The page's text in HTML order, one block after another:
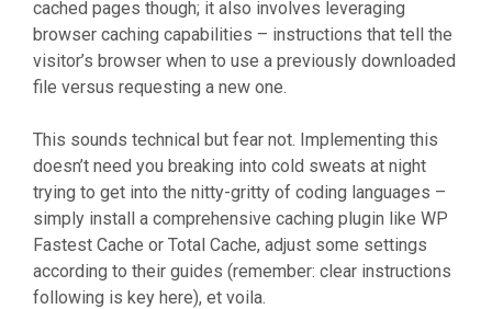
cached pages though; it also involves leveraging
browser caching capabilities – instructions that tell the
visitor’s browser when to use a previously downloaded
file versus requesting a new one.
This sounds technical but fear not. Implementing this
doesn’t need you breaking into cold sweats at night
trying to get into the nitty-gritty of coding languages –
simply install a comprehensive caching plugin like WP
Fastest Cache or Total Cache, adjust some settings
according to their guides (remember: clear instructions
following is key here), et voila.